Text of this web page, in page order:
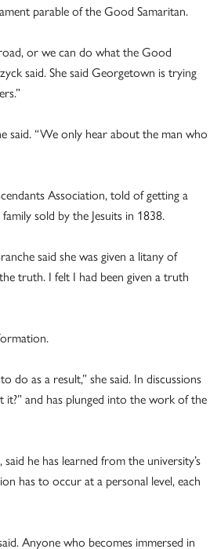
parable of the Good Samaritan.
or we can do what the Good
said. She said Georgetown is trying
said. “We only hear about the man who
Association, told of getting a
sold by the Jesuits in 1838.
said she was given a litany of
truth. I felt I had been given a truth
as a result,” she said. In discussions
and has plunged into the work of the
he has learned from the university’s
has to occur at a personal level, each
Anyone who becomes immersed in